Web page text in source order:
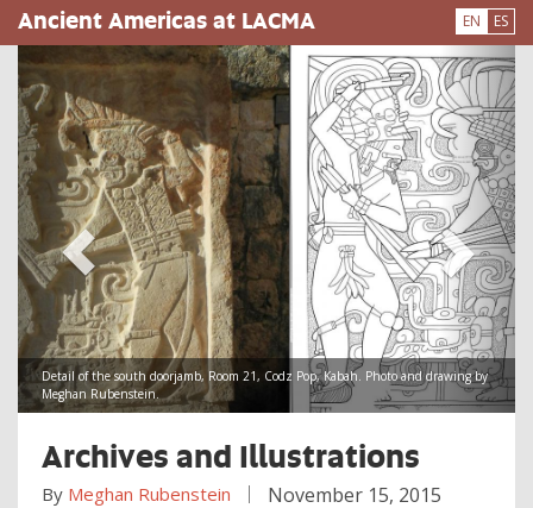
Skip
to
main
content
Ancient Americas at LACMA EN ES
Detail of the south doorjamb, Room 21, Codz Pop, Kabah. Photo and drawing by
Meghan Rubenstein.
Archives and Illustrations
By Meghan Rubenstein November 15, 2015